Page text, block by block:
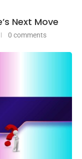
Next Move
0 comments